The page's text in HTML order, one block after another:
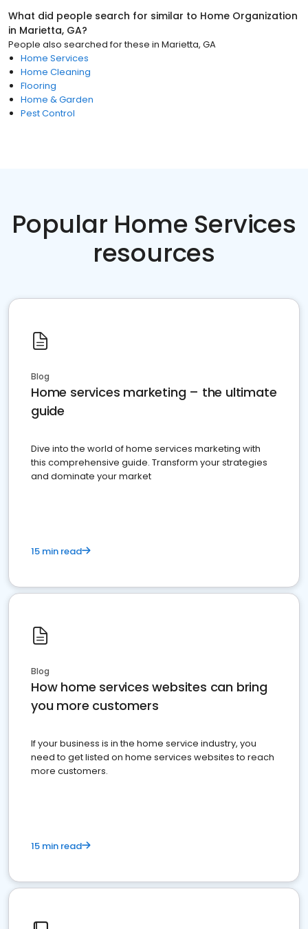
What did people search for similar to Home Organization
in Marietta, GA?
People also searched for these in Marietta, GA
Home Services
Home Cleaning
Flooring
Home & Garden
Pest Control
Popular Home Services
resources
Blog
Home services marketing – the ultimate
guide
Dive into the world of home services marketing with
this comprehensive guide. Transform your strategies
and dominate your market
15 min read
Blog
How home services websites can bring
you more customers
If your business is in the home service industry, you
need to get listed on home services websites to reach
more customers.
15 min read